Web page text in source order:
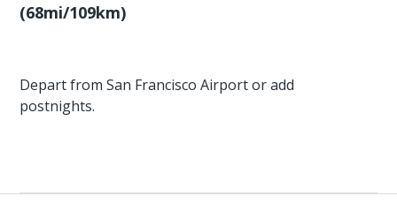
(68mi/109km)
Depart from San Francisco Airport or add
postnights.